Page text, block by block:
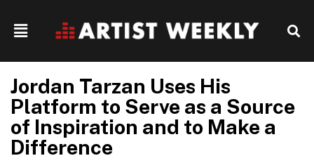
Jordan Tarzan Uses His
Platform to Serve as a Source
of Inspiration and to Make a
Difference